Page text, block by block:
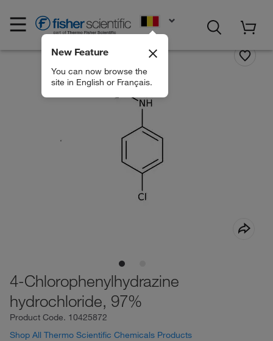
New Feature
You can now browse the
site in English or Français.
4-Chlorophenylhydrazine
hydrochloride, 97%
Product Code. 10425872
Shop All Thermo Scientific Chemicals Products